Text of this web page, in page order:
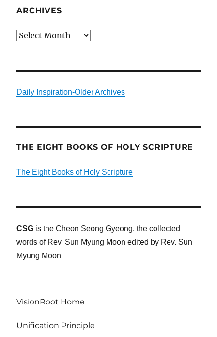
ARCHIVES
Archives
Daily Inspiration-Older Archives
THE EIGHT BOOKS OF HOLY SCRIPTURE
The Eight Books of Holy Scripture
CSG is the Cheon Seong Gyeong, the collected
words of Rev. Sun Myung Moon edited by Rev. Sun
Myung Moon.
VisionRoot Home
Unification Principle